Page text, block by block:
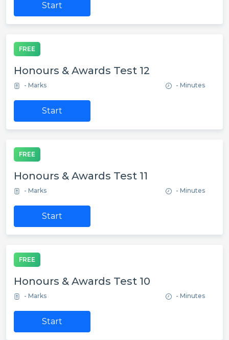
Start
FREE
Honours & Awards Test 12
- Marks - Minutes
Start
FREE
Honours & Awards Test 11
- Marks - Minutes
Start
FREE
Honours & Awards Test 10
- Marks - Minutes
Start